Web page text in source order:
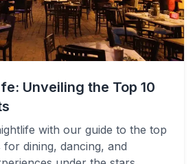
Unveiling the Top 10
with our guide to the top
for dining, dancing, and